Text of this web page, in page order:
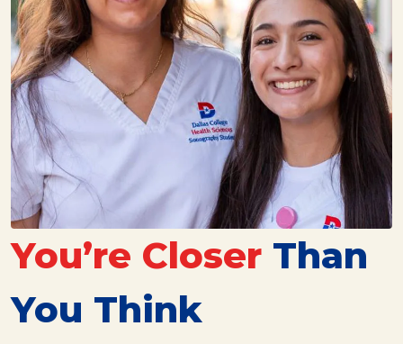
You’re Closer Than
You Think